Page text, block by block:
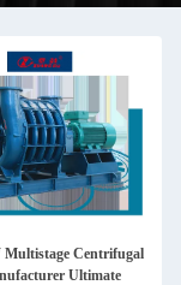
Multistage Centrifugal
Ultimate